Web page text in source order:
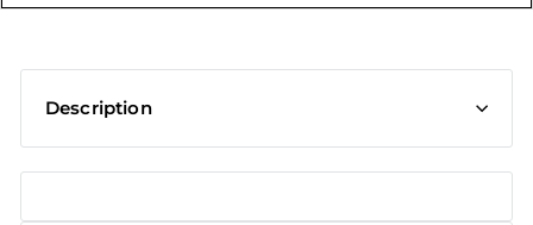
Description